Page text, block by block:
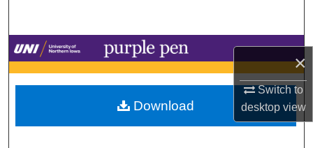
×
Switch to
desktopview
Browse Collections
My Account
Download